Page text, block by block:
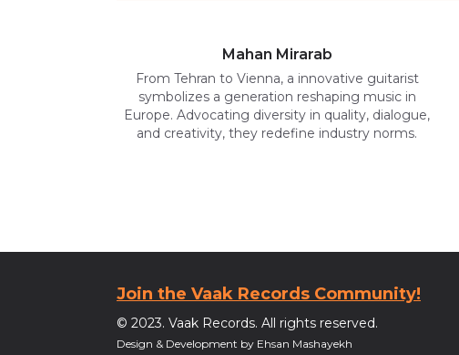
Mahan Mirarab
From Tehran to Vienna, a innovative guitarist
symbolizes a generation reshaping music in
Europe. Advocating diversity in quality, dialogue,
and creativity, they redefine industry norms.
Join the Vaak Records Community!
© 2023. Vaak Records. All rights reserved.
Design & Development by Ehsan Mashayekh